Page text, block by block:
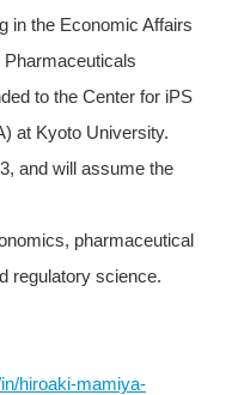
in the Economic Affairs
to the Center for iPS
at Kyoto University.
and will assume the
pharmaceutical
regulatory science.
hiroaki-mamiya-